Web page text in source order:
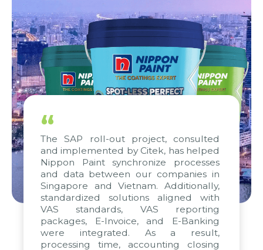
“
The SAP roll-out project, consulted
and implemented by Citek, has helped
Nippon Paint synchronize processes
and data between our companies in
Singapore and Vietnam. Additionally,
standardized solutions aligned with
VAS standards, VAS reporting
packages, E-Invoice, and E-Banking
were integrated. As a result,
processing time, accounting closing